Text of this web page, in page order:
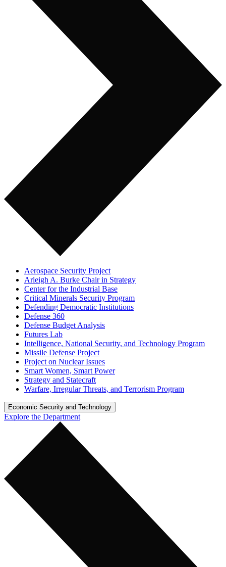
Aerospace Security Project
Arleigh A. Burke Chair in Strategy
Center for the Industrial Base
Critical Minerals Security Program
Defending Democratic Institutions
Defense 360
Defense Budget Analysis
Futures Lab
Intelligence, National Security, and Technology Program
Missile Defense Project
Project on Nuclear Issues
Smart Women, Smart Power
Strategy and Statecraft
Warfare, Irregular Threats, and Terrorism Program
Economic Security and Technology
Explore the Department